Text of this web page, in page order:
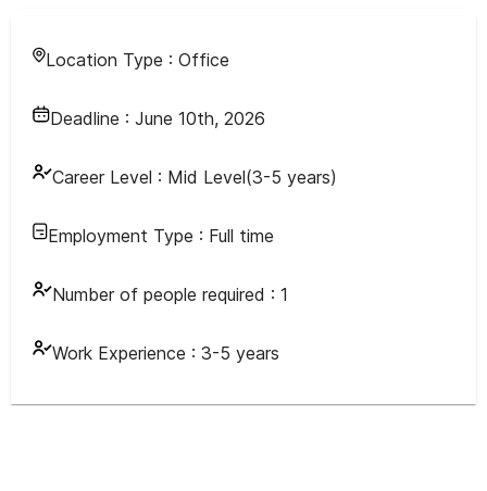
Location Type : Office
Deadline : June 10th, 2026
Career Level : Mid Level(3-5 years)
Employment Type : Full time
Number of people required : 1
Work Experience : 3-5 years